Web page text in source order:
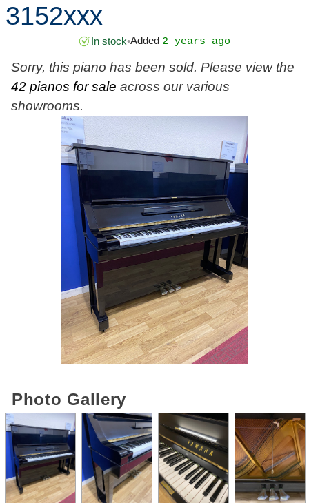
3152xxx
In stock•Added 2 years ago
Sorry, this piano has been sold. Please view the
42 pianos for sale across our various
showrooms.
Photo Gallery